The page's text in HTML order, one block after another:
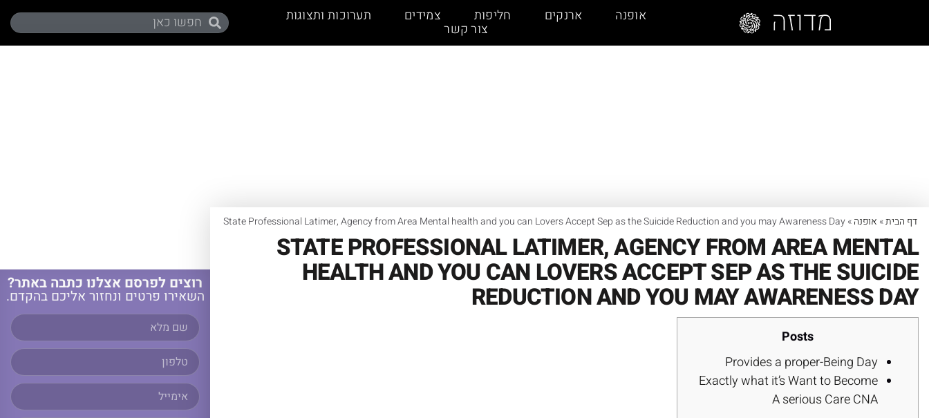
אופנה ארנקים חליפות צמידים תערוכות ותצוגות
צור קשר
דף הבית» אופנה»
State Professional Latimer, Agency from Area Mental health and you can Lovers Accept Sep as the Suicide Reduction and you may Awareness Day
STATE PROFESSIONAL LATIMER, AGENCY FROM AREA MENTAL
HEALTH AND YOU CAN LOVERS ACCEPT SEP AS THE SUICIDE
REDUCTION AND YOU MAY AWARENESS DAY
Posts
Provides a proper-Being Day
Exactly what it’s Want to Become
A serious Care CNA
רוצים לפרסם אצלנו כתבה באתר?
השאירו פרטים ונחזור אליכם בהקדם.